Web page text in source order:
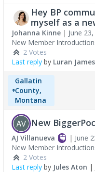
Hey BP
myself as a
Johanna Kinne | June
New Member
2 Votes
Last reply by Luran James
Gallatin
County,
Montana
New
AJ Villanueva | June
New Member
2 Votes
Last reply by Jules Aton |